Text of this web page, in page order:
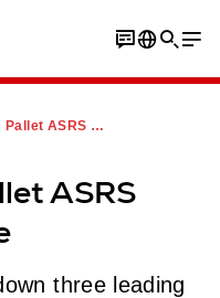
Pallet ASRS Comparison Guide: Cranes, Deep-Lane & Roaming Shuttles
ASRS
three leading